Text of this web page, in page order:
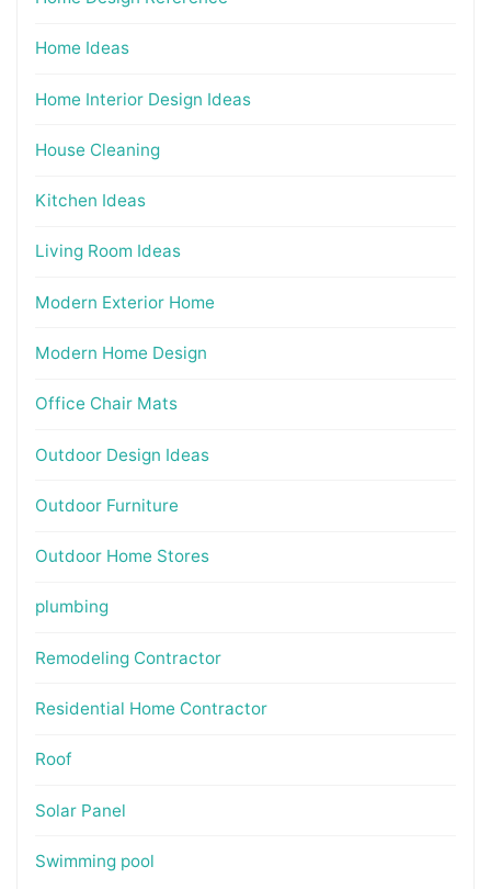
Home Ideas
Home Interior Design Ideas
House Cleaning
Kitchen Ideas
Living Room Ideas
Modern Exterior Home
Modern Home Design
Office Chair Mats
Outdoor Design Ideas
Outdoor Furniture
Outdoor Home Stores
plumbing
Remodeling Contractor
Residential Home Contractor
Roof
Solar Panel
Swimming pool